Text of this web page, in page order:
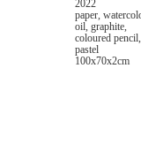
2022
paper,
oil, graphite,
coloured
pastel
100x70x2cm